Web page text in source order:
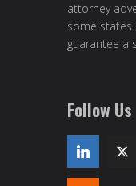
attorney
some
guarantee a
Follow Us